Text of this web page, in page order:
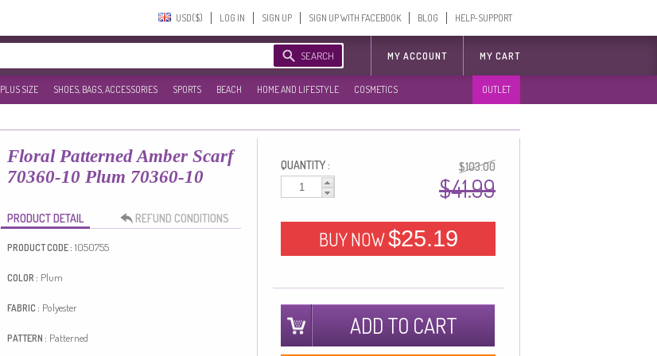
USD($)‎ LOG IN SIGN UP SIGN UP WITH FACEBOOK BLOG HELP-SUPPORT
SEARCH MY ACCOUNT MY CART
PLUS SIZE SHOES, BAGS, ACCESSORIES SPORTS BEACH HOME AND LIFESTYLE COSMETICS OUTLET
Floral Patterned Amber Scarf
70360-10 Plum 70360-10
PRODUCT DETAIL REFUND CONDITIONS
PRODUCT CODE : 1050755
COLOR : Plum
FABRIC : Polyester
PATTERN : Patterned
QUANTITY : $103.00
$41.99
BUY NOW$25.19
ADD TO CART